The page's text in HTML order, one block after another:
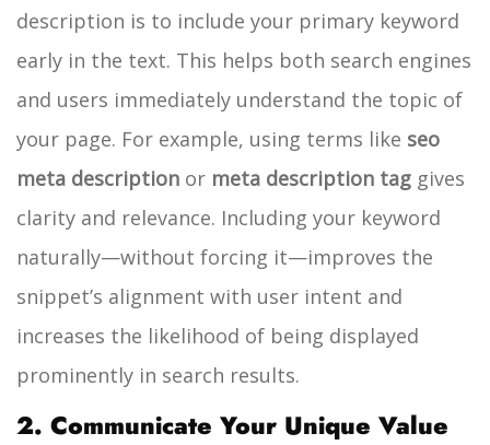
description is to include your primary keyword
early in the text. This helps both search engines
and users immediately understand the topic of
your page. For example, using terms like seo
meta description or meta description tag gives
clarity and relevance. Including your keyword
naturally—without forcing it—improves the
snippet’s alignment with user intent and
increases the likelihood of being displayed
prominently in search results.
2. Communicate Your Unique Value